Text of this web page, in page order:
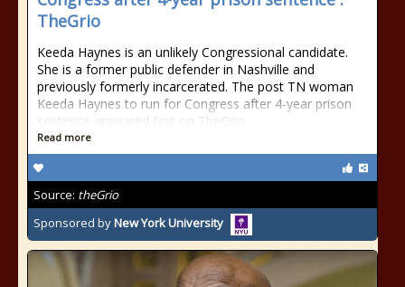
TheGrio
Keeda Haynes is an unlikely Congressional candidate.
She is a former public defender in Nashville and
previously formerly incarcerated. The post TN woman
Keeda Haynes to run for Congress after 4-year prison
sentence appeared first on TheGrio.
Read more
Source: theGrio
Sponsored byNew York University